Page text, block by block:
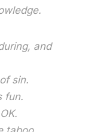
and
sin.
fun.